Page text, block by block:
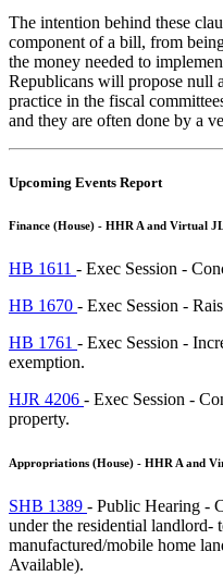
The intention behind these
component of a bill, from
the money needed to
Republicans will propose null
practice in the fiscal
and they are often done by a
Upcoming Events Report
Finance (House) - HHR A and Virtual
HB 1611 - Exec Session -
HB 1670 - Exec Session -
HB 1761 - Exec Session -
exemption.
HJR 4206 - Exec Session -
property.
Appropriations (House) - HHR A and
SHB 1389 - Public Hearing -
under the residential landlord-
manufactured/mobile home
Available).